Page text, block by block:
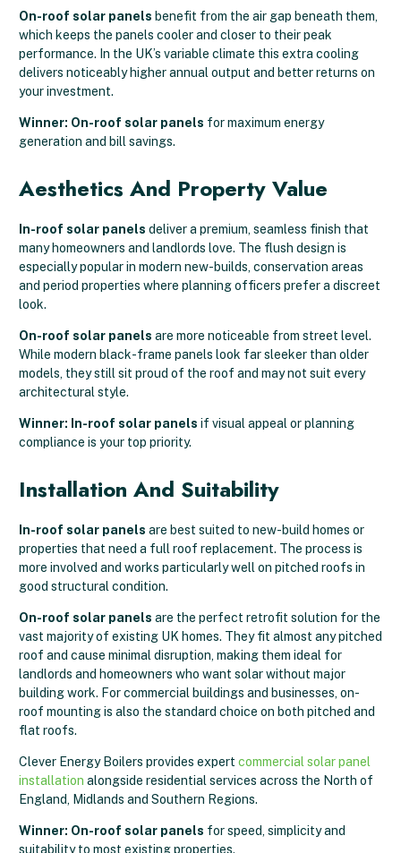
On-roof solar panels benefit from the air gap beneath them,
which keeps the panels cooler and closer to their peak
performance. In the UK’s variable climate this extra cooling
delivers noticeably higher annual output and better returns on
your investment.
Winner: On-roof solar panels for maximum energy
generation and bill savings.
Aesthetics And Property Value
In-roof solar panels deliver a premium, seamless finish that
many homeowners and landlords love. The flush design is
especially popular in modern new-builds, conservation areas
and period properties where planning officers prefer a discreet
look.
On-roof solar panels are more noticeable from street level.
While modern black-frame panels look far sleeker than older
models, they still sit proud of the roof and may not suit every
architectural style.
Winner: In-roof solar panels if visual appeal or planning
compliance is your top priority.
Installation And Suitability
In-roof solar panels are best suited to new-build homes or
properties that need a full roof replacement. The process is
more involved and works particularly well on pitched roofs in
good structural condition.
On-roof solar panels are the perfect retrofit solution for the
vast majority of existing UK homes. They fit almost any pitched
roof and cause minimal disruption, making them ideal for
landlords and homeowners who want solar without major
building work. For commercial buildings and businesses, on-
roof mounting is also the standard choice on both pitched and
flat roofs.
Clever Energy Boilers provides expert commercial solar panel
installation alongside residential services across the North of
England, Midlands and Southern Regions.
Winner: On-roof solar panels for speed, simplicity and
suitability to most existing properties.